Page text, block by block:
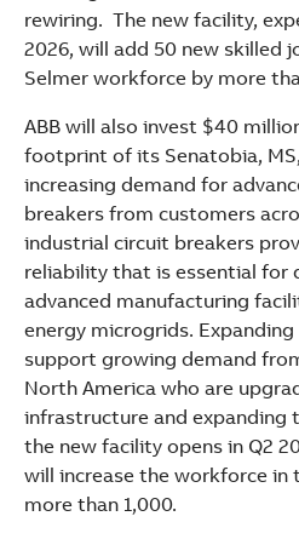
rewiring. The new facility,
2026, will add 50 new skilled
Selmer workforce by more
ABB will also invest $40
footprint of its Senatobia,
increasing demand for
breakers from customers
industrial circuit breakers
reliability that is essential for
advanced manufacturing
energy microgrids.
support growing demand
North America who are
infrastructure and expanding
the new facility opens in Q2
will increase the workforce
more than 1,000.